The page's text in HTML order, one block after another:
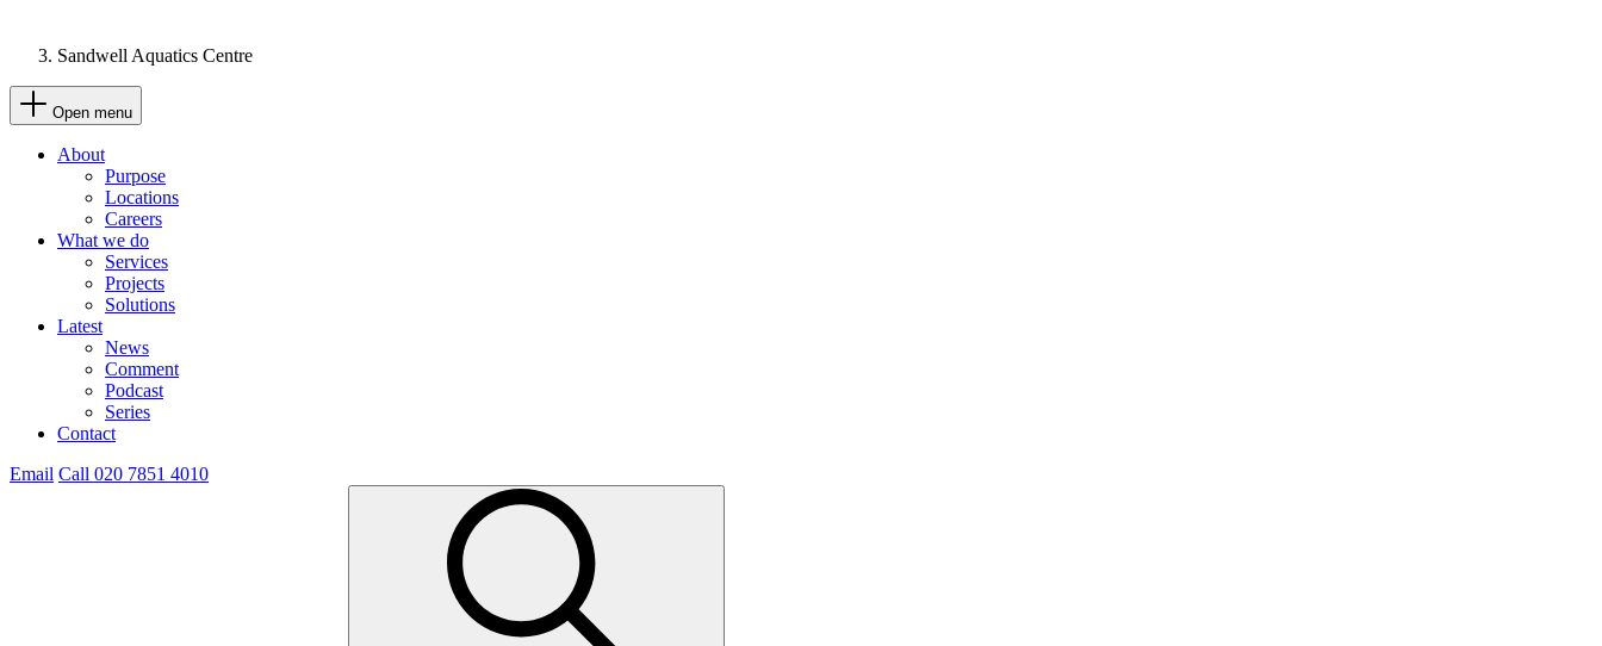
Sandwell Aquatics Centre
Open menu
About
Purpose
Locations
Careers
What we do
Services
Projects
Solutions
Latest
News
Comment
Podcast
Series
Contact
Email Call 020 7851 4010